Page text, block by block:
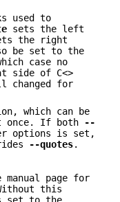
used to
sets the left
the right
be set to the
case no
side of C<>
for
which can be
once. If both
--
options is set,
--quotes.
page for
this